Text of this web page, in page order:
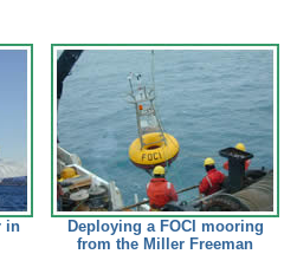
in
Deploying a FOCI mooring
from the Miller Freeman